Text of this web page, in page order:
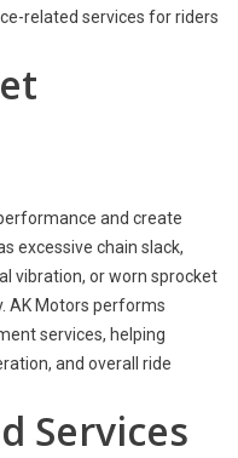
related services for riders
and create
excessive chain slack,
vibration, or worn sprocket
AK Motors performs
services, helping
and overall ride
Services